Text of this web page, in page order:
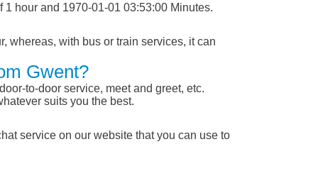
hour and 1970-01-01 03:53:00 Minutes.
whereas, with bus or train services, it can
Gwent?
to-door service, meet and greet, etc.
suits you the best.
service on our website that you can use to